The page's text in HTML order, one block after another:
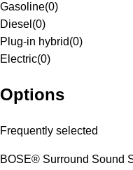
Gasoline(0)
Diesel (0)
Plug-in hybrid(0)
Electric(0)
Options
Frequently selected
BOSE® Surround Sound